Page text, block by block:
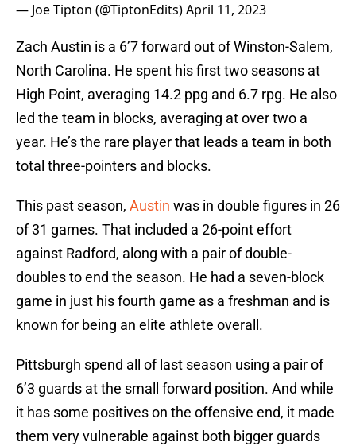
— Joe Tipton (@TiptonEdits)April 11, 2023
Zach Austin is a 6’7 forward out of Winston-Salem,
North Carolina. He spent his first two seasons at
High Point, averaging 14.2 ppg and 6.7 rpg. He also
led the team in blocks, averaging at over two a
year. He’s the rare player that leads a team in both
total three-pointers and blocks.
This past season, Austin was in double figures in 26
of 31 games. That included a 26-point effort
against Radford, along with a pair of double-
doubles to end the season. He had a seven-block
game in just his fourth game as a freshman and is
known for being an elite athlete overall.
Pittsburgh spend all of last season using a pair of
6’3 guards at the small forward position. And while
it has some positives on the offensive end, it made
them very vulnerable against both bigger guards